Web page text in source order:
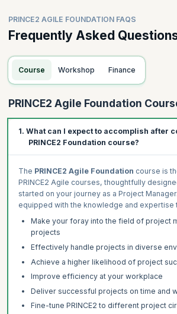
PRINCE2 AGILE FOUNDATION FAQS
Frequently Asked
Course Workshop Finance
PRINCE2 Agile Foundation
1. What can I expect to accomplish after
PRINCE2 Foundation course?
The PRINCE2 Agile Foundation course is
PRINCE2 Agile courses, thoughtfully
started on your journey as a Project
equipped with the knowledge and expertise
Make your foray into the field of project
projects
Effectively handle projects in diverse
Achieve a higher likelihood of project
Improve efficiency at your workplace
Deliver successful projects on time and
Fine-tune PRINCE2 to different project